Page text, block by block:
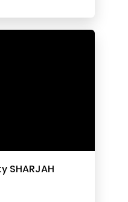
DAFOOS Fire Security SHARJAH